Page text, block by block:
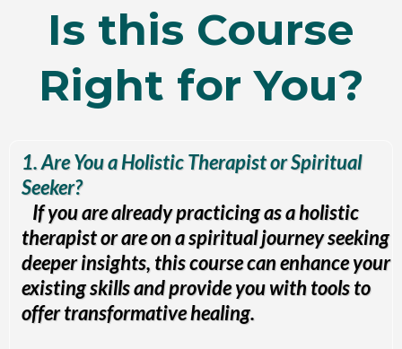
Is this Course
Right for You?
1. Are You a Holistic Therapist or Spiritual
Seeker?
If you are already practicing as a holistic
therapist or are on a spiritual journey seeking
deeper insights, this course can enhance your
existing skills and provide you with tools to
offer transformative healing.